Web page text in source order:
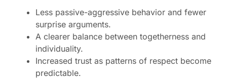
Less passive-aggressive behavior and fewer
surprise arguments.
A clearer balance between togetherness and
individuality.
Increased trust as patterns of respect become
predictable.